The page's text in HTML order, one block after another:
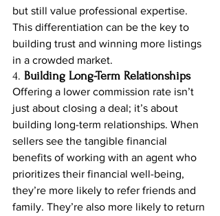
but still value professional expertise.
This differentiation can be the key to
building trust and winning more listings
in a crowded market.
4. Building Long-Term Relationships
Offering a lower commission rate isn’t
just about closing a deal; it’s about
building long-term relationships. When
sellers see the tangible financial
benefits of working with an agent who
prioritizes their financial well-being,
they’re more likely to refer friends and
family. They’re also more likely to return